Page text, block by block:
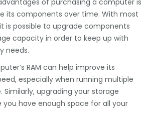
of purchasing a computer is
its components over time. With most
is possible to upgrade components
capacity in order to keep up with
needs.
RAM can help improve its
especially when running multiple
upgrading your storage
have enough space for all your